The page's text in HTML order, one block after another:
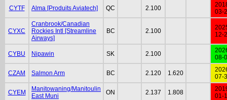
CYTF Alma [Produits Aviatech] QC 2.100
03-
CYXC
Cranbrook/Canadian
Rockies Intl [Streamline
Airways]
BC 2.100
12-
CYBU Nipawin SK 2.100
08-
CZAM Salmon Arm BC 2.120 1.620
07-
CYEM
Manitowaning/Manitoulin
East Muni
ON 2.137 1.808
01-